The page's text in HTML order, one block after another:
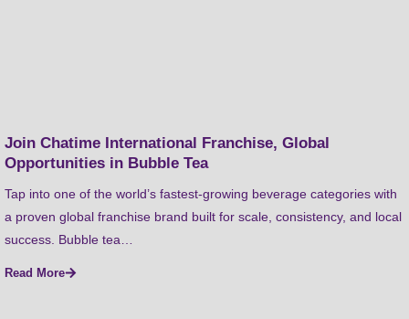
Join Chatime International Franchise, Global
Opportunities in Bubble Tea
Tap into one of the world’s fastest-growing beverage categories with
a proven global franchise brand built for scale, consistency, and local
success. Bubble tea…
Read More